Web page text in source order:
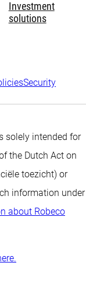
Investment
solutions
Security
solely intended for
the Dutch Act on
toezicht) or
information under
about Robeco